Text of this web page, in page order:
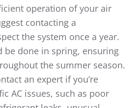
operation of your air
contacting a
the system once a year.
be done in spring, ensuring
the summer season.
an expert if you’re
AC issues, such as poor